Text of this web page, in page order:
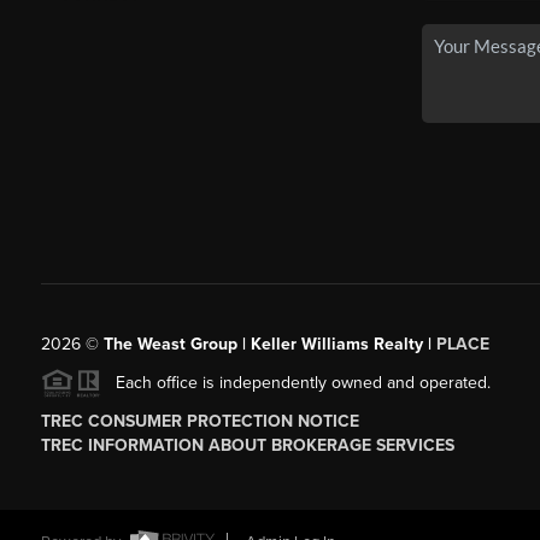
2026© The Weast Group | Keller Williams Realty | PLACE
Each office is independently owned and operated.
TREC CONSUMER PROTECTION NOTICE
TREC INFORMATION ABOUT BROKERAGE SERVICES